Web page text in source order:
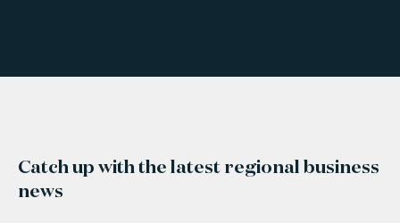
Catch up with the latest regional business
news